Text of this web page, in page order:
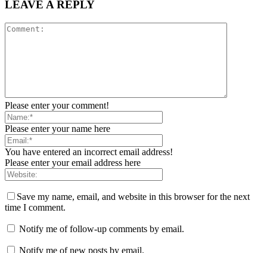
LEAVE A REPLY
Please enter your comment!
Please enter your name here
You have entered an incorrect email address!
Please enter your email address here
Save my name, email, and website in this browser for the next
time I comment.
Notify me of follow-up comments by email.
Notify me of new posts by email.